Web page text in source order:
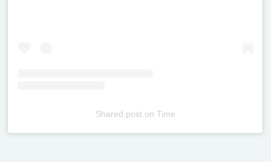
Shared poston Time